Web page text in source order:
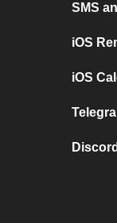
SMS
iOS
iOS